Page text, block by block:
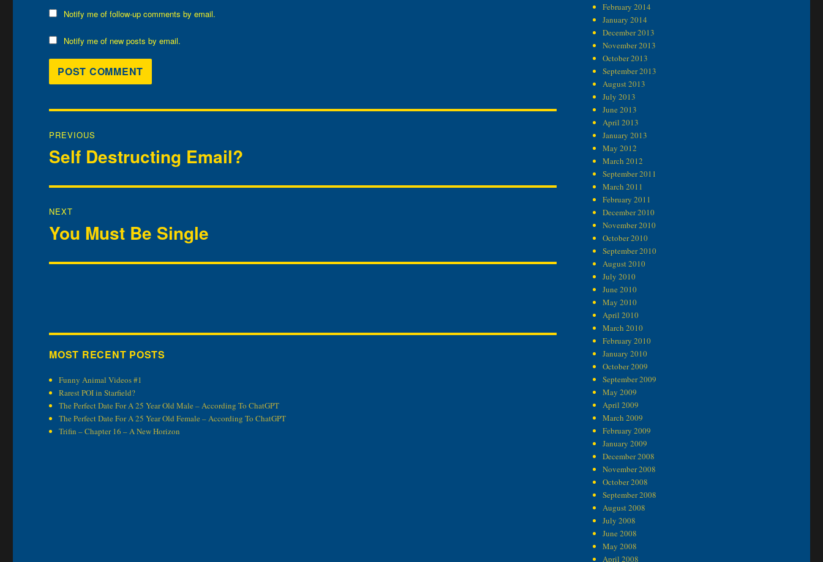
Notify me of follow-up comments by email.
Notify me of new posts by email.
navigation
PREVIOUS
Previous
Self Destructing Email?
NEXT
Next
You Must Be Single
MOST RECENT POSTS
Funny Animal Videos #1
Rarest POI in Starfield?
The Perfect Date For A 25 Year Old Male – According To ChatGPT
The Perfect Date For A 25 Year Old Female – According To ChatGPT
Trifin – Chapter 16 – A New Horizon
February 2014
January 2014
December 2013
November 2013
October 2013
September 2013
August 2013
July 2013
June 2013
April 2013
January 2013
May 2012
March 2012
September 2011
March 2011
February 2011
December 2010
November 2010
October 2010
September 2010
August 2010
July 2010
June 2010
May 2010
April 2010
March 2010
February 2010
January 2010
October 2009
September 2009
May 2009
April 2009
March 2009
February 2009
January 2009
December 2008
November 2008
October 2008
September 2008
August 2008
July 2008
June 2008
May 2008
April 2008